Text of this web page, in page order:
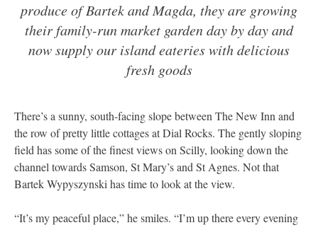
produce of Bartek and Magda, they are growing
their family-run market garden day by day and
now supply our island eateries with delicious
fresh goods
There’s a sunny, south-facing slope between The New Inn and
the row of pretty little cottages at Dial Rocks. The gently sloping
field has some of the finest views on Scilly, looking down the
channel towards Samson, St Mary’s and St Agnes. Not that
Bartek Wypyszynski has time to look at the view.
“It’s my peaceful place,” he smiles. “I’m up there every evening